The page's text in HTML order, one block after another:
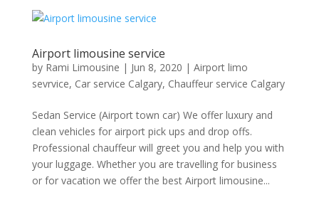
Airport limousine service
by Rami Limousine | Jun 8, 2020 | Airport limo
sevrvice, Car service Calgary, Chauffeur service Calgary
Sedan Service (Airport town car) We offer luxury and
clean vehicles for airport pick ups and drop offs.
Professional chauffeur will greet you and help you with
your luggage. Whether you are travelling for business
or for vacation we offer the best Airport limousine...